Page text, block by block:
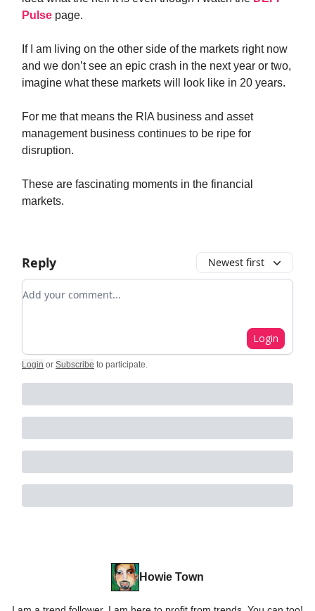
Pulse page.
If I am living on the other side of the markets right now
and we don’t see an epic crash in the next year or two,
imagine what these markets will look like in 20 years.
For me that means the RIA business and asset
management business continues to be ripe for
disruption.
These are fascinating moments in the financial
markets.
Reply Newest first
Add your comment
Login
Login or Subscribe to participate.
Howie Town